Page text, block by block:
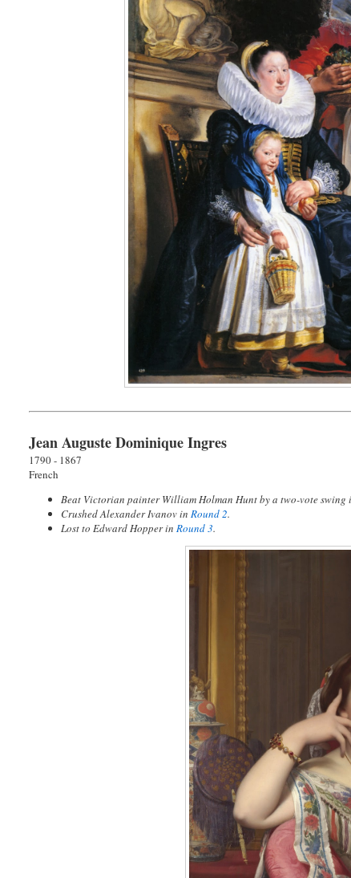
Jean Auguste Dominique Ingres
1790 - 1867
French
Beat Victorian painter William Holman Hunt by a two-vote
Crushed Alexander Ivanov inRound 2.
Lost to Edward Hopper inRound 3.